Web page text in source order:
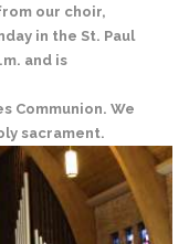
our choir,
in the St. Paul
and is
Communion. We
sacrament.